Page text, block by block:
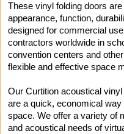
These vinyl folding doors
appearance, function,
designed for commercial
contractors worldwide in
convention centers and
flexible and effective space
Our Curtition acoustical
are a quick, economical
space. We offer a variety of
and acoustical needs of